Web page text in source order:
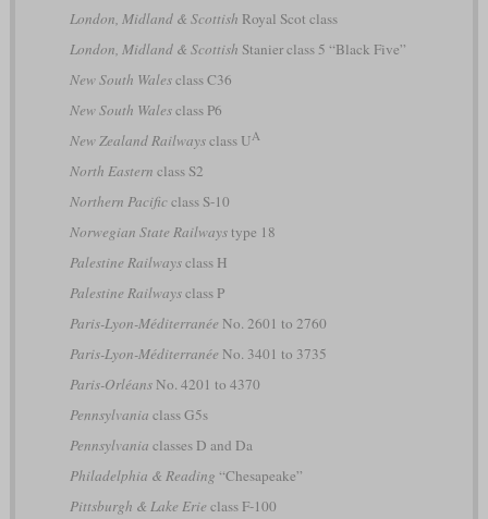
London, Midland & Scottish Royal Scot class
London, Midland & Scottish Stanier class 5 “Black Five”
New South Walesclass C36
New South Walesclass P6
New Zealand Railwaysclass UA
North Eastern class S2
Northern Pacificclass S-10
Norwegian State Railwaystype 18
Palestine Railwaysclass H
Palestine Railwaysclass P
Paris-Lyon-Méditerranée No. 2601 to 2760
Paris-Lyon-Méditerranée No. 3401 to 3735
Paris-OrléansNo. 4201 to 4370
Pennsylvania class G5s
Pennsylvania classes D and Da
Philadelphia & Reading “Chesapeake”
Pittsburgh & Lake Erie class F-100